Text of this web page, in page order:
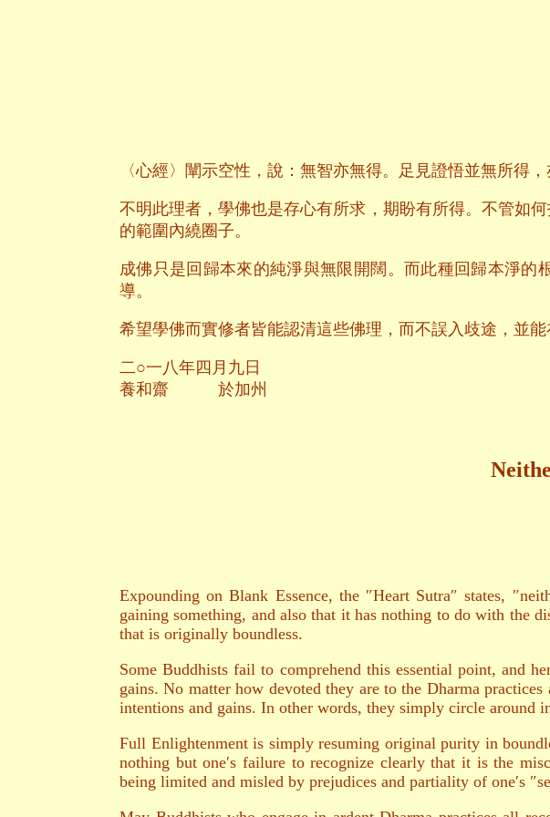
〈心經〉闡示空性，說：無智亦無得。足見證悟並無所得
不明此理者，學佛也是存心有所求，期盼有所得。不管如
的範圍內繞圈子。
成佛只是回歸本來的純淨與無限開闊。而此種回歸本淨
導。
希望學佛而實修者皆能認清這些佛理，而不誤入歧途，並能
二○一八年四月九日
養和齋 於加州
Expounding on Blank Essence, the ″Heart Sutra″ states,
gaining something, and also that it has nothing to do with the
that is originally boundless.
Some Buddhists fail to comprehend this essential point, and
gains. No matter how devoted they are to the Dharma
intentions and gains. In other words, they simply circle around
Full Enlightenment is simply resuming original purity in
nothing but one′s failure to recognize clearly that it is the
being limited and misled by prejudices and partiality of one′s